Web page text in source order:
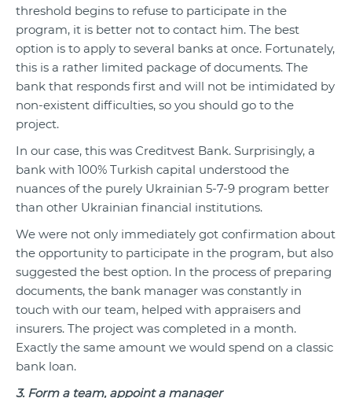
threshold begins to refuse to participate in the
program, it is better not to contact him. The best
option is to apply to several banks at once. Fortunately,
this is a rather limited package of documents. The
bank that responds first and will not be intimidated by
non-existent difficulties, so you should go to the
project.
In our case, this was Creditvest Bank. Surprisingly, a
bank with 100% Turkish capital understood the
nuances of the purely Ukrainian 5-7-9 program better
than other Ukrainian financial institutions.
We were not only immediately got confirmation about
the opportunity to participate in the program, but also
suggested the best option. In the process of preparing
documents, the bank manager was constantly in
touch with our team, helped with appraisers and
insurers. The project was completed in a month.
Exactly the same amount we would spend on a classic
bank loan.
3. Form a team, appoint a manager